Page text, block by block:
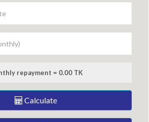
repayment = 0.00 TK
Calculate